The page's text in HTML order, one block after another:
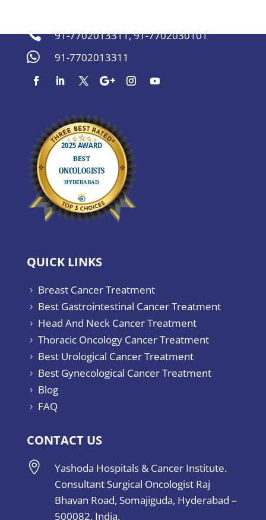
 91-7702013311,91-7702030101
 91-7702013311
QUICK LINKS
5 Breast Cancer Treatment
5 Best Gastrointestinal Cancer Treatment
5 Head And Neck Cancer Treatment
5 Thoracic Oncology Cancer Treatment
5 Best Urological Cancer Treatment
5 Best Gynecological Cancer Treatment
5 Blog
5 FAQ
CONTACT US

Yashoda Hospitals & Cancer Institute.
Consultant Surgical Oncologist Raj
Bhavan Road, Somajiguda, Hyderabad –
500082, India.